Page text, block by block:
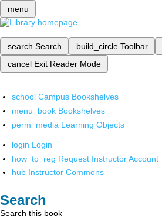
menu
search Search build_circle Toolbar
cancel Exit Reader Mode
school Campus Bookshelves
menu_book Bookshelves
perm_media Learning Objects
login Login
how_to_reg Request Instructor Account
hub Instructor Commons
Search
Search this book